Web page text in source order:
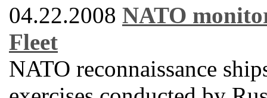
04.22.2008 NATO
Fleet
NATO reconnaissance